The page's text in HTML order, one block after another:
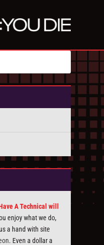
A Technical will
enjoy what we do,
a hand with site
. Even a dollar a